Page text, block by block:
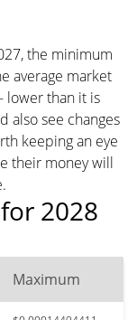
the minimum
average market
lower than it is
also see changes
keeping an eye
their money will
2028
Maximum